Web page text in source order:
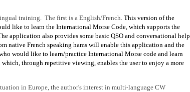
training. The first is a English/French. This version of the
like to learn the International Morse Code, which supports the
application also provides some basic QSO and conversational help
native French speaking hams will enable this application and the
would like to learn/practice International Morse code and learn
through repetitive viewing, enables the user to enjoy a more
in Europe, the author's interest in multi-language CW